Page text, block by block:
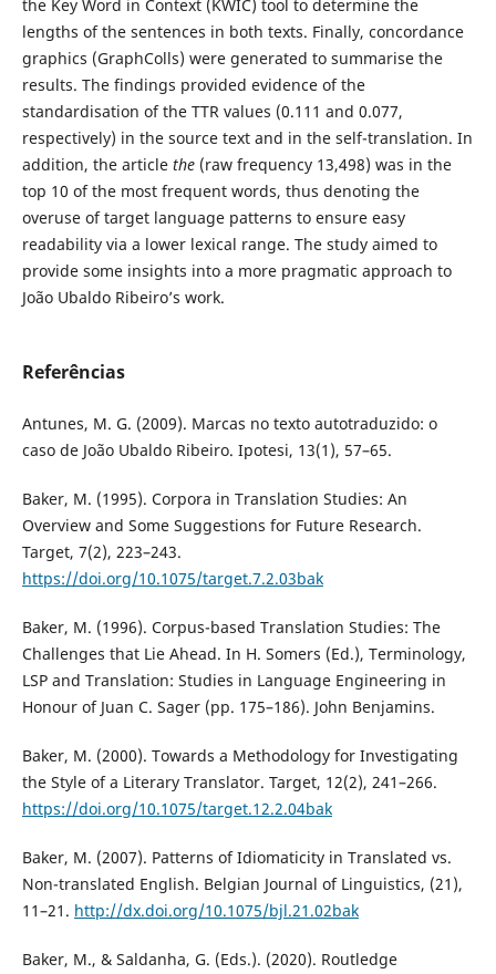
the Key Word in Context (KWIC) tool to determine the
lengths of the sentences in both texts. Finally, concordance
graphics (GraphColls) were generated to summarise the
results. The findings provided evidence of the
standardisation of the TTR values (0.111 and 0.077,
respectively) in the source text and in the self-translation. In
addition, the article the(raw frequency 13,498) was in the
top 10 of the most frequent words, thus denoting the
overuse of target language patterns to ensure easy
readability via a lower lexical range. The study aimed to
provide some insights into a more pragmatic approach to
João Ubaldo Ribeiro’s work.
Referências
Antunes, M. G. (2009). Marcas no texto autotraduzido: o
caso de João Ubaldo Ribeiro. Ipotesi, 13(1), 57–65.
Baker, M. (1995). Corpora in Translation Studies: An
Overview and Some Suggestions for Future Research.
Target, 7(2), 223–243.
https://doi.org/10.1075/target.7.2.03bak
Baker, M. (1996). Corpus-based Translation Studies: The
Challenges that Lie Ahead. In H. Somers (Ed.), Terminology,
LSP and Translation: Studies in Language Engineering in
Honour of Juan C. Sager (pp. 175–186). John Benjamins.
Baker, M. (2000). Towards a Methodology for Investigating
the Style of a Literary Translator. Target, 12(2), 241–266.
https://doi.org/10.1075/target.12.2.04bak
Baker, M. (2007). Patterns of Idiomaticity in Translated vs.
Non-translated English. Belgian Journal of Linguistics, (21),
11–21. http://dx.doi.org/10.1075/bjl.21.02bak
Baker, M., & Saldanha, G. (Eds.). (2020). Routledge